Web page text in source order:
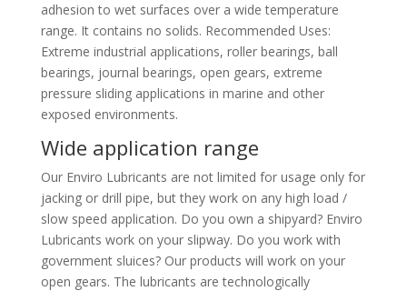
adhesion to wet surfaces over a wide temperature
range. It contains no solids. Recommended Uses:
Extreme industrial applications, roller bearings, ball
bearings, journal bearings, open gears, extreme
pressure sliding applications in marine and other
exposed environments.
Wide application range
Our Enviro Lubricants are not limited for usage only for
jacking or drill pipe, but they work on any high load /
slow speed application. Do you own a shipyard? Enviro
Lubricants work on your slipway. Do you work with
government sluices? Our products will work on your
open gears. The lubricants are technologically